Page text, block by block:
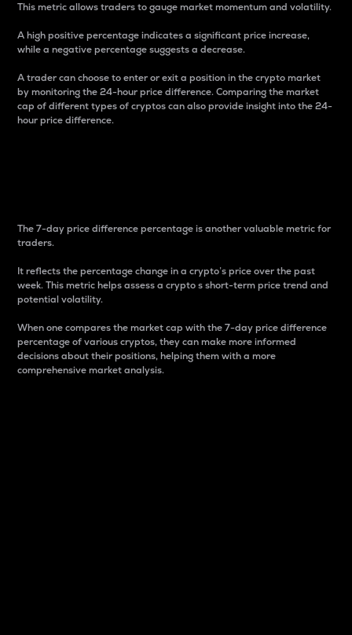
This metric allows traders to gauge market momentum and volatility.
A high positive percentage indicates a significant price increase,
while a negative percentage suggests a decrease.
A trader can choose to enter or exit a position in the crypto market
by monitoring the 24-hour price difference. Comparing the market
cap of different types of cryptos can also provide insight into the 24-
hour price difference.
The 7-day price difference percentage is another valuable metric for
traders.
It reflects the percentage change in a crypto’s price over the past
week. This metric helps assess a crypto s short-term price trend and
potential volatility.
When one compares the market cap with the 7-day price difference
percentage of various cryptos, they can make more informed
decisions about their positions, helping them with a more
comprehensive market analysis.